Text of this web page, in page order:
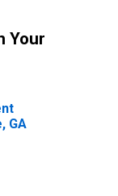
Your
GA